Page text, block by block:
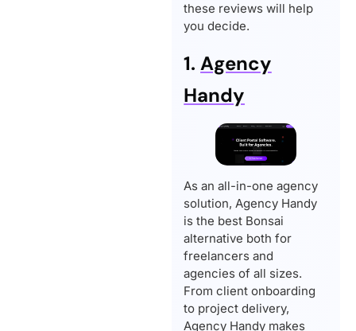
these reviews will help
you decide.
1.Agency
Handy
As an all-in-one agency
solution, Agency Handy
is the best Bonsai
alternative both for
freelancers and
agencies of all sizes.
From client onboarding
to project delivery,
Agency Handy makes